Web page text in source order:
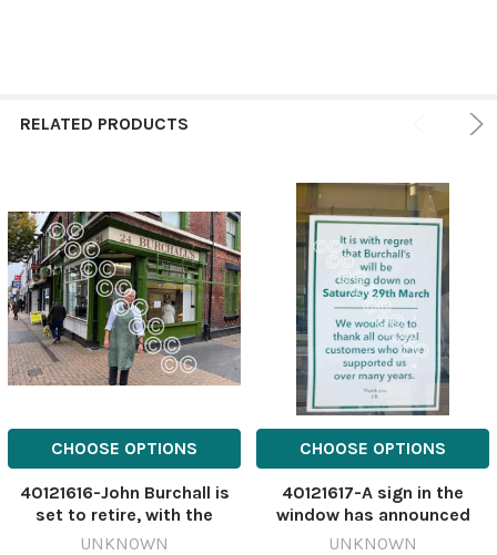
RELATED PRODUCTS
CHOOSE OPTIONS
40121616-John Burchall is
set to retire, with the
much-loved business to
UNKNOWN
CHOOSE OPTIONS
40121617-A sign in the
window has announced
Burchall's upcoming
UNKNOWN